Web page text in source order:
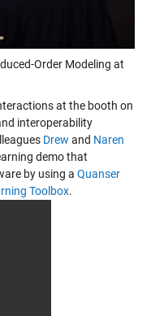
Order Modeling at
at the booth on
interoperability
Drew and Naren
demo that
by using a Quanser
Toolbox.